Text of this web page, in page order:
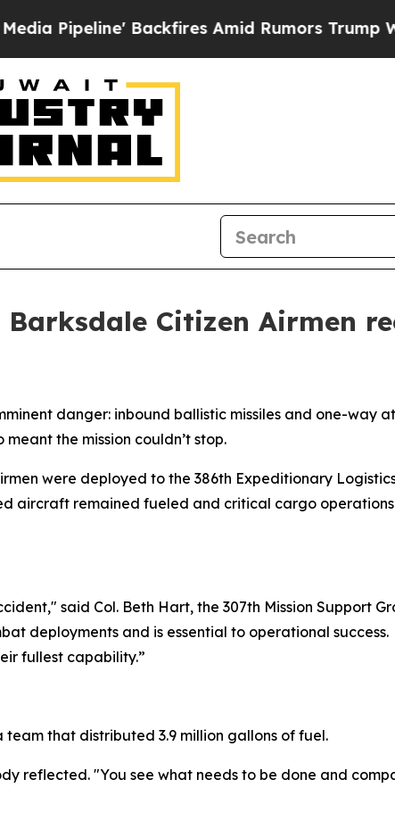
Backfires Amid Rumors Trump Will cut
Citizen Airmen
danger: inbound ballistic missiles and one-way
the mission couldn’t stop.
were deployed to the 386th Expeditionary
aircraft remained fueled and critical cargo
said Col. Beth Hart, the 307th Mission Support
deployments and is essential to operational success.
fullest capability.”
that distributed 3.9 million gallons of fuel.
reflected. "You see what needs to be done and